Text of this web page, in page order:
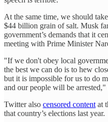
At the same time, we should
$44 billion grain of salt. Musk
government’s demands that it
meeting with Prime Minister
"If we don't obey local
the best we can do is to hew
but it is impossible for us to do
and our people will be arrested,"
Twitter also censored content at
that country’s elections last year.